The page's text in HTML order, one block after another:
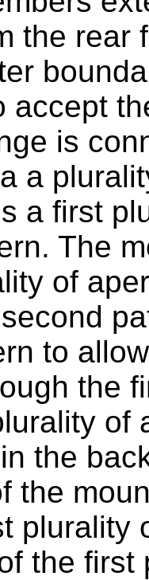
the rear
accept
is
a
a first
The
of
to
the
of
the
the
plurality
the